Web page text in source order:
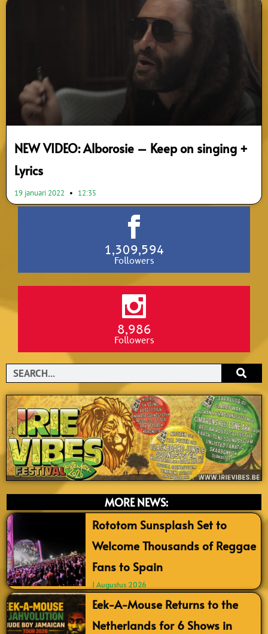
NEW VIDEO: Alborosie – Keep on singing +
Lyrics
19 januari 2022 12:35
1,309,594
Followers
8,986
Followers
Search
MORE NEWS:
Rototom Sunsplash Set to
Welcome Thousands of Reggae
Fans to Spain
1 Augustus 2026
Eek-A-Mouse Returns to the
Netherlands for 6 Shows in